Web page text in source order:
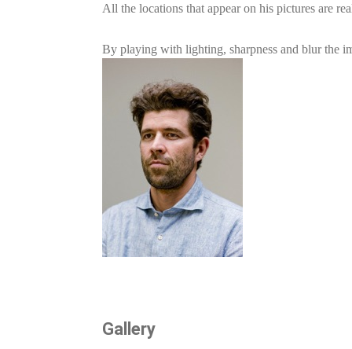
All the locations that appear on his pictures are
By playing with lighting, sharpness and blur the
Gallery